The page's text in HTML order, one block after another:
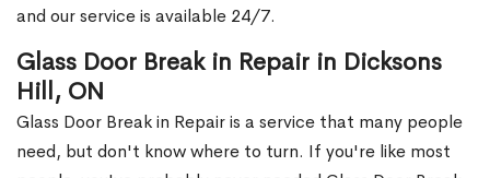
and our service is available 24/7.
Glass Door Break in Repair in Dicksons
Hill, ON
Glass Door Break in Repair is a service that many people
need, but don't know where to turn. If you're like most